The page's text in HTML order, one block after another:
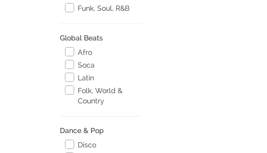
Funk, Soul, R&B
Global Beats
Afro
Soca
Latin
Folk, World &
Country
Dance & Pop
Disco